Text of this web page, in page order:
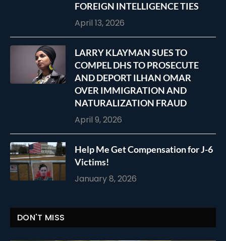
FOREIGN INTELLIGENCE TIES
April 13, 2026
LARRY KLAYMAN SUES TO
COMPEL DHS TO PROSECUTE
AND DEPORT ILHAN OMAR
OVER IMMIGRATION AND
NATURALIZATION FRAUD
April 9, 2026
Help Me Get Compensation for J-6
Victims!
January 8, 2026
DON'T MISS